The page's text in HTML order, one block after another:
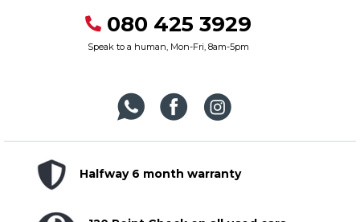
080 425 3929
Speak to a human, Mon-Fri, 8am-5pm
Halfway 6 month warranty